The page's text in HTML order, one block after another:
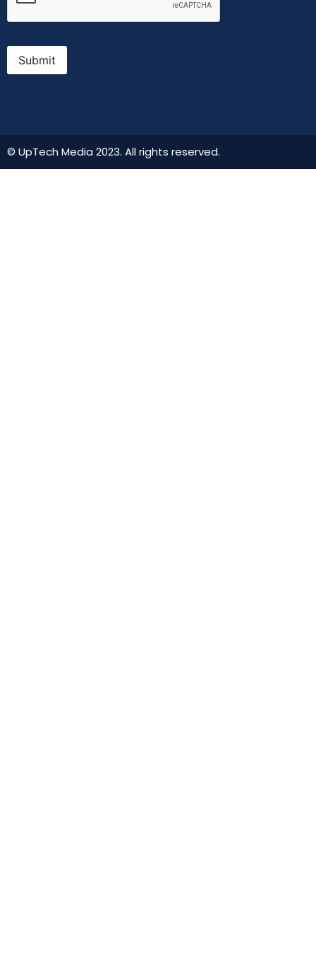
Submit
© UpTech Media 2023. All rights reserved.